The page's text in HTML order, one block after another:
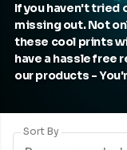
If you haven't tried
missing out. Not
these cool prints
have a hassle free
our products -
Sort By